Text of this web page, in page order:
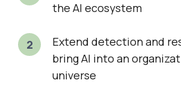
the AI ecosystem
Extend detection and
bring AI into an
universe